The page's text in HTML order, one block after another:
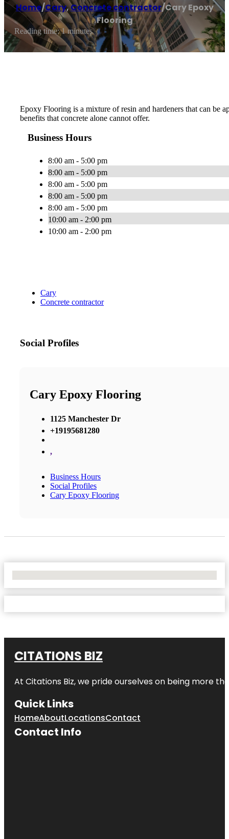
Home/Cary,Concrete contractor/Cary Epoxy
Flooring
Reading time: 1 minutes
Epoxy Flooring is a mixture of resin and hardeners that can be
benefits that concrete alone cannot offer.
Business Hours
8:00 am - 5:00 pm
8:00 am - 5:00 pm
8:00 am - 5:00 pm
8:00 am - 5:00 pm
8:00 am - 5:00 pm
10:00 am - 2:00 pm
10:00 am - 2:00 pm
Cary
Concrete contractor
Social Profiles
Cary Epoxy Flooring
1125 Manchester Dr
+19195681280
,
Business Hours
Social Profiles
Cary Epoxy Flooring
CITATIONS BIZ
At Citations Biz, we pride ourselves on being more
Quick Links
HomeAboutLocationsContact
Contact Info